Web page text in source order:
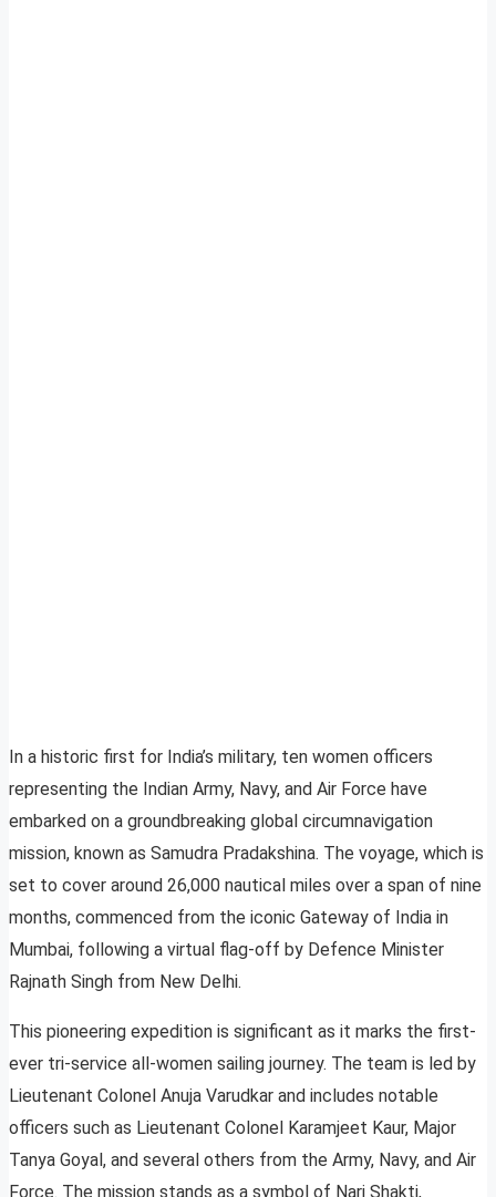
In a historic first for India’s military, ten women officers
representing the Indian Army, Navy, and Air Force have
embarked on a groundbreaking global circumnavigation
mission, known as Samudra Pradakshina. The voyage, which is
set to cover around 26,000 nautical miles over a span of nine
months, commenced from the iconic Gateway of India in
Mumbai, following a virtual flag-off by Defence Minister
Rajnath Singh from New Delhi.
This pioneering expedition is significant as it marks the first-
ever tri-service all-women sailing journey. The team is led by
Lieutenant Colonel Anuja Varudkar and includes notable
officers such as Lieutenant Colonel Karamjeet Kaur, Major
Tanya Goyal, and several others from the Army, Navy, and Air
Force. The mission stands as a symbol of Nari Shakti,